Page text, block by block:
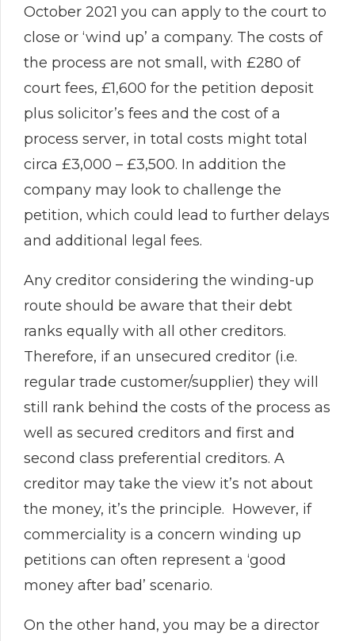
October 2021 you can apply to the court to
close or ‘wind up’ a company. The costs of
the process are not small, with £280 of
court fees, £1,600 for the petition deposit
plus solicitor’s fees and the cost of a
process server, in total costs might total
circa £3,000 – £3,500. In addition the
company may look to challenge the
petition, which could lead to further delays
and additional legal fees.
Any creditor considering the winding-up
route should be aware that their debt
ranks equally with all other creditors.
Therefore, if an unsecured creditor (i.e.
regular trade customer/supplier) they will
still rank behind the costs of the process as
well as secured creditors and first and
second class preferential creditors. A
creditor may take the view it’s not about
the money, it’s the principle. However, if
commerciality is a concern winding up
petitions can often represent a ‘good
money after bad’ scenario.
On the other hand, you may be a director